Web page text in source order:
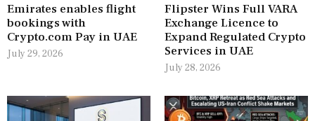
Emirates enables flight
bookings with
Crypto.com Pay in UAE
July 29, 2026
Flipster Wins Full VARA
Exchange Licence to
Expand Regulated Crypto
Services in UAE
July 28, 2026